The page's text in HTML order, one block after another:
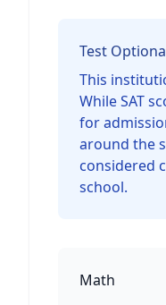
Test
This
While SAT
for
around the
considered
school.
Math